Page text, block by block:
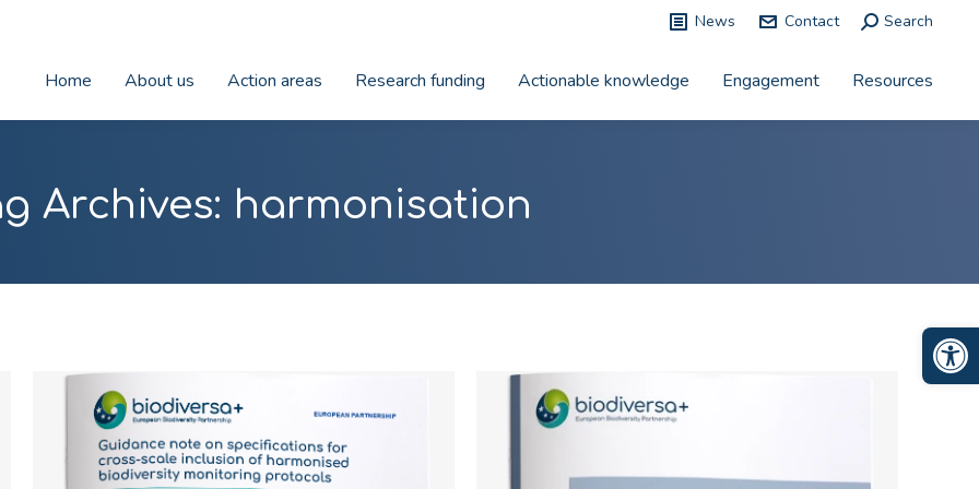
News Contact Search:
Search
Home About us Action areas Research funding Actionable knowledge Engagement Resources
Archives: harmonisation